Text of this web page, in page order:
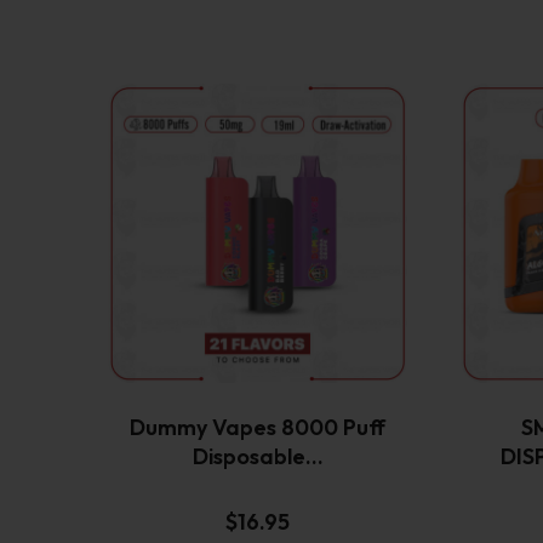
Dummy Vapes 8000 Puff
Disposable…
$16.95
product
multiple
variants.
options
may
be
chosen
product